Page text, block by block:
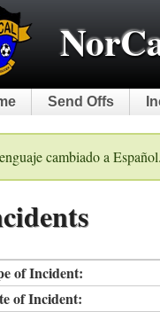
Send Offs
cambiado a Español.
of Incident:
of Incident: